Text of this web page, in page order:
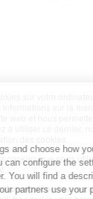
and choose how
can configure the
You will find a
our partners use
sur la
web et nous
à utiliser ce dernier,
cookies que nous
won’t be tracked